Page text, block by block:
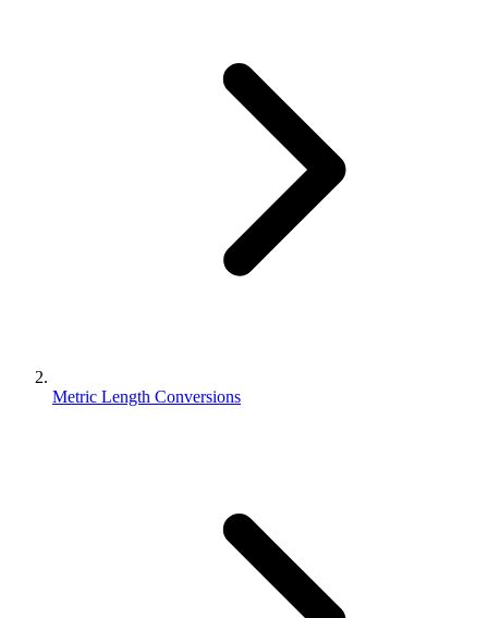
Metric Length Conversions